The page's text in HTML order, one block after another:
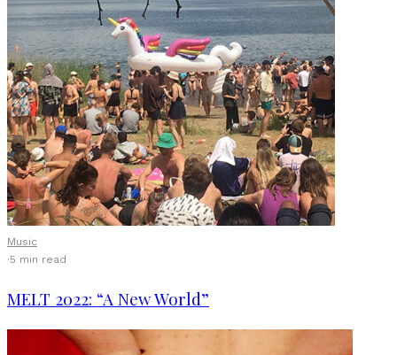
Music
·5 min read
MELT 2022: “A New World”